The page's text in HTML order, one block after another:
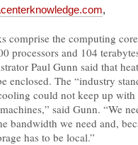
,
comprise the computing
processors and 104
Paul Gunn said that
enclosed. The “industry
could not keep up with
said Gunn. “We
bandwidth we need and,
has to be local.”